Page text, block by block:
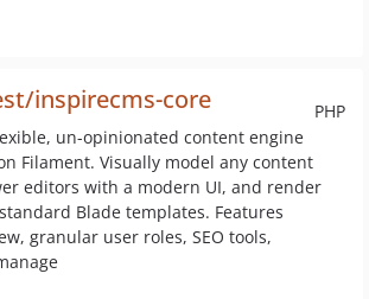
PHP
inspirecms-core
un-opinionated content engine
Filament. Visually model any content
editors with a modern UI, and render
Blade templates. Features
granular user roles, SEO tools,